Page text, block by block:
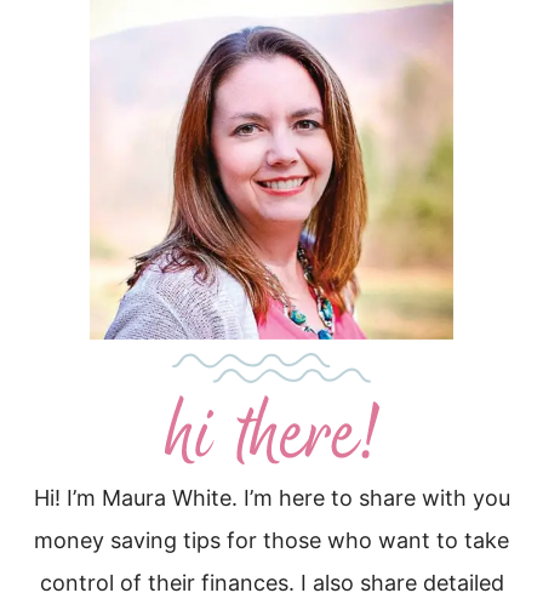
Hi! I’m Maura White. I’m here to share with you
money saving tips for those who want to take
control of their finances. I also share detailed